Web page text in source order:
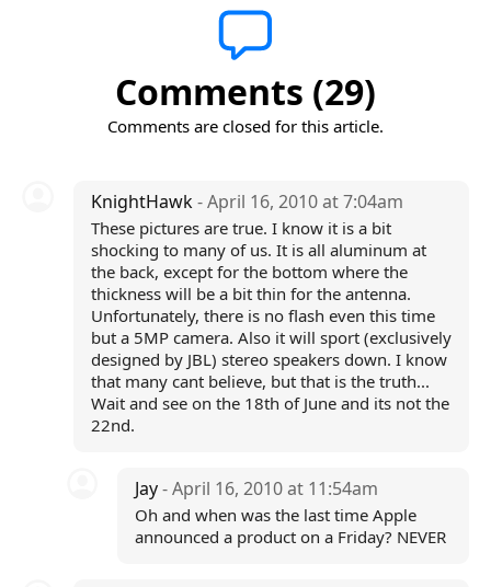
Comments (29)
Comments are closed for this article.
KnightHawk- April 16, 2010 at 7:04am
These pictures are true. I know it is a bit
shocking to many of us. It is all aluminum at
the back, except for the bottom where the
thickness will be a bit thin for the antenna.
Unfortunately, there is no flash even this time
but a 5MP camera. Also it will sport (exclusively
designed by JBL) stereo speakers down. I know
that many cant believe, but that is the truth...
Wait and see on the 18th of June and its not the
22nd.
Jay- April 16, 2010 at 11:54am
Oh and when was the last time Apple
announced a product on a Friday? NEVER